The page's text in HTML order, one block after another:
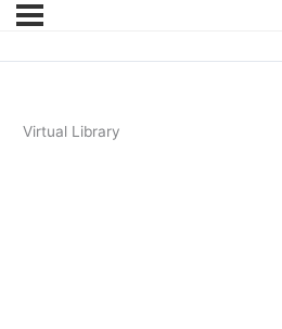
Virtual Library